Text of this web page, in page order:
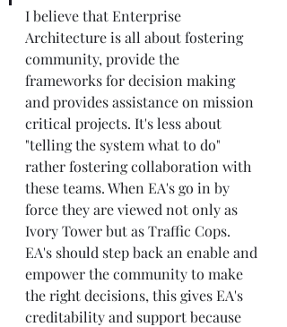
I believe that Enterprise
Architecture is all about fostering
community, provide the
frameworks for decision making
and provides assistance on mission
critical projects. It's less about
"telling the system what to do"
rather fostering collaboration with
these teams. When EA's go in by
force they are viewed not only as
Ivory Tower but as Traffic Cops.
EA's should step back an enable and
empower the community to make
the right decisions, this gives EA's
creditability and support because